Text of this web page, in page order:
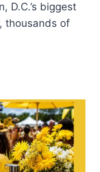
D.C.’s biggest
thousands of